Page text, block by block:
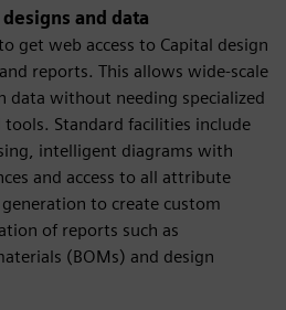
and data
get web access to Capital design
reports. This allows wide-scale
data without needing specialized
Standard facilities include
intelligent diagrams with
and access to all attribute
to create custom
of reports such as
(BOMs) and design